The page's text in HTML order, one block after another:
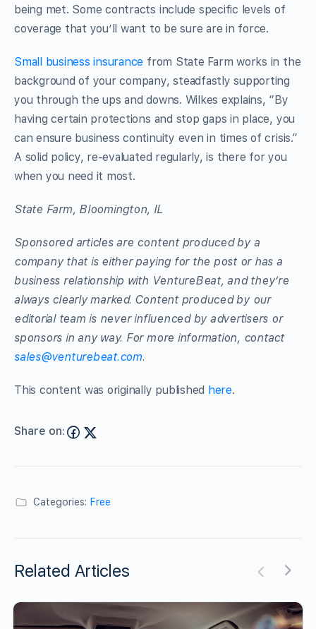
being met. Some contracts include specific levels of
coverage that you’ll want to be sure are in force.
Small business insurance from State Farm works in the
background of your company, steadfastly supporting
you through the ups and downs. Wilkes explains, “By
having certain protections and stop gaps in place, you
can ensure business continuity even in times of crisis.”
A solid policy, re-evaluated regularly, is there for you
when you need it most.
State Farm, Bloomington, IL
Sponsored articles are content produced by a
company that is either paying for the post or has a
business relationship with VentureBeat, and they’re
always clearly marked. Content produced by our
editorial team is never influenced by advertisers or
sponsors in any way. For more information, contact
sales@venturebeat.com.
This content was originally published here.
Share on:
Categories: Free
Related Articles